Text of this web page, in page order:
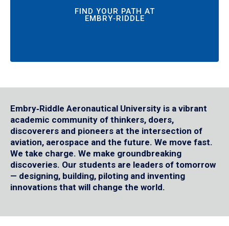
FIND YOUR PATH AT
EMBRY‑RIDDLE
Embry‑Riddle Aeronautical University is a vibrant
academic community of thinkers, doers,
discoverers and pioneers at the intersection of
aviation, aerospace and the future. We move fast.
We take charge. We make groundbreaking
discoveries. Our students are leaders of tomorrow
— designing, building, piloting and inventing
innovations that will change the world.